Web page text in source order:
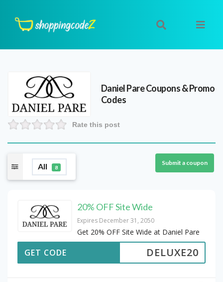
Daniel PareCoupons & Promo
Codes
Rate this post
All 8
Submit a coupon
20% OFF Site Wide
Expires December 31, 2050
Get 20% OFF Site Wide at Daniel Pare
DELUXE20
GET CODE